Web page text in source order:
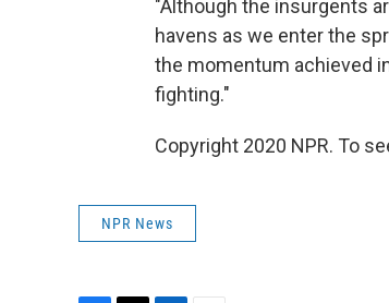
"Although the insurgents
havens as we enter the
the momentum achieved
fighting."
Copyright 2020 NPR. To
NPR News